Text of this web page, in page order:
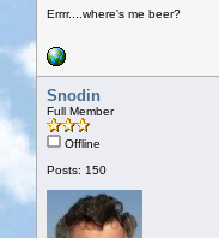
Errrr....where's me beer?
Snodin
Full Member
Offline
Posts: 150